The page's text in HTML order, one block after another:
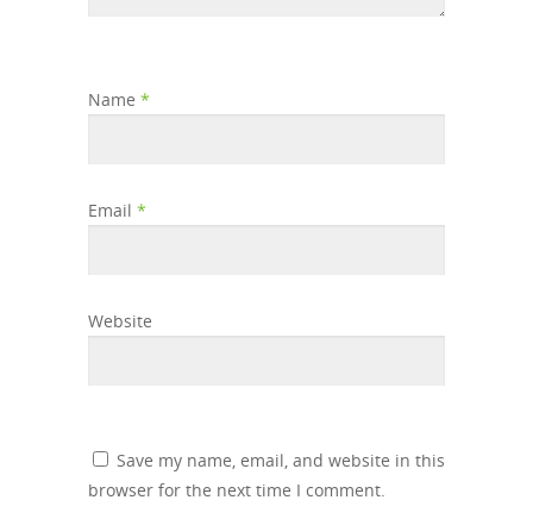
Name *
Email *
Website
Save my name, email, and website in this
browser for the next time I comment.